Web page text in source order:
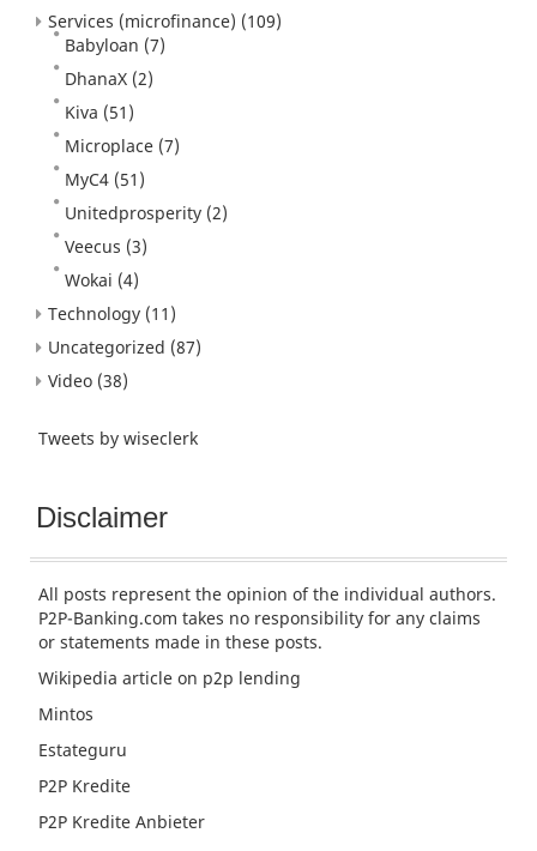
Services (microfinance) (109)
Babyloan (7)
DhanaX (2)
Kiva (51)
Microplace (7)
MyC4 (51)
Unitedprosperity (2)
Veecus (3)
Wokai (4)
Technology (11)
Uncategorized (87)
Video (38)
Tweets by wiseclerk
Disclaimer
All posts represent the opinion of the individual authors.
P2P-Banking.com takes no responsibility for any claims
or statements made in these posts.
Wikipedia article on p2p lending
Mintos
Estateguru
P2P Kredite
P2P Kredite Anbieter